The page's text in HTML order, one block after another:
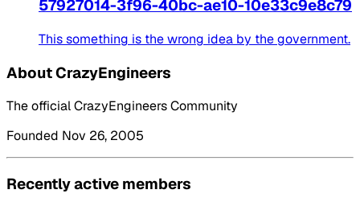
57927014-3f96-40bc-ae10-10e33c9e8c79
This something is the wrong idea by the government.
About CrazyEngineers
The official CrazyEngineers Community
Founded Nov 26, 2005
Recently active members